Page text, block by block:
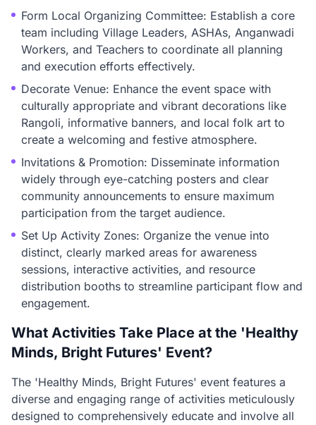
Form Local Organizing Committee: Establish a core
team including Village Leaders, ASHAs, Anganwadi
Workers, and Teachers to coordinate all planning
and execution efforts effectively.
Decorate Venue: Enhance the event space with
culturally appropriate and vibrant decorations like
Rangoli, informative banners, and local folk art to
create a welcoming and festive atmosphere.
Invitations & Promotion: Disseminate information
widely through eye-catching posters and clear
community announcements to ensure maximum
participation from the target audience.
Set Up Activity Zones: Organize the venue into
distinct, clearly marked areas for awareness
sessions, interactive activities, and resource
distribution booths to streamline participant flow and
engagement.
What Activities Take Place at the 'Healthy
Minds, Bright Futures' Event?
The 'Healthy Minds, Bright Futures' event features a
diverse and engaging range of activities meticulously
designed to comprehensively educate and involve all